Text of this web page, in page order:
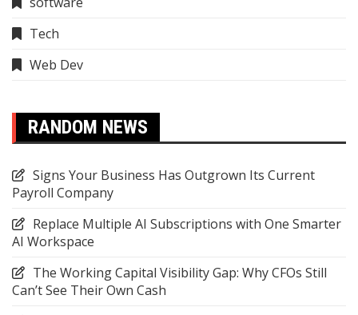
Tech
Web Dev
RANDOM NEWS
Signs Your Business Has Outgrown Its Current
Payroll Company
Replace Multiple AI Subscriptions with One Smarter
AI Workspace
The Working Capital Visibility Gap: Why CFOs Still
Can’t See Their Own Cash